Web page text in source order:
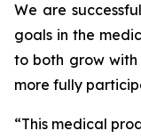
We are
goals in the
to both grow with
more fully
“This medical